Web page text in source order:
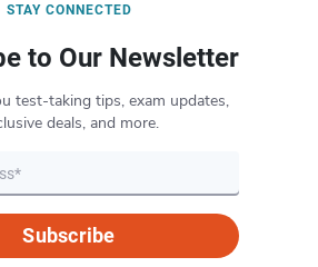
STAY CONNECTED
to Our Newsletter
test-taking tips, exam updates,
deals, and more.
Subscribe